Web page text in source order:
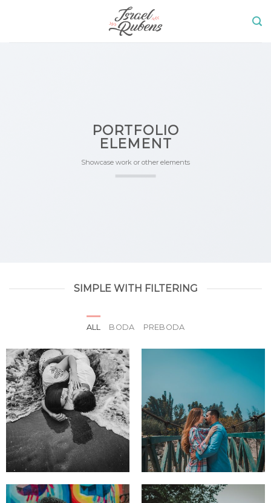
PORTFOLIO
ELEMENT
Showcase work or other elements
SIMPLE WITH FILTERING
ALL BODA PREBODA